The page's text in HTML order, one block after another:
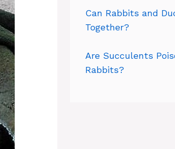
Can Rabbits and
Together?
Are Succulents
Rabbits?